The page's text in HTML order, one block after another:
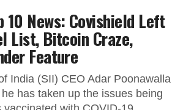
10 News: Covishield Left
List, Bitcoin Craze,
Feature
India (SII) CEO Adar Poonawalla
has taken up the issues being